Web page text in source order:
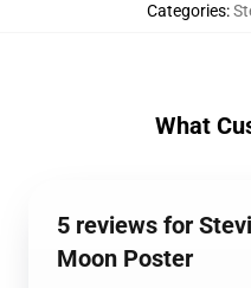
Categories:
What
5 reviews for
Moon Poster